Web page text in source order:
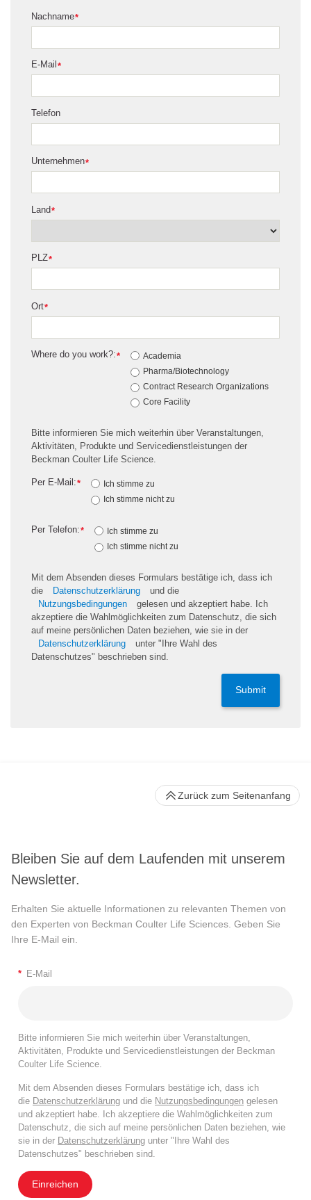
*
Nachname
*
E-Mail
Telefon
*
Unternehmen
*
Land
*
PLZ
*
Ort
*
Where do you work?:
Academia
Pharma/Biotechnology
Contract Research Organizations
Core Facility
Bitte informieren Sie mich weiterhin über Veranstaltungen,
Aktivitäten, Produkte und Servicedienstleistungen der
Beckman Coulter Life Science.
*
Per E-Mail:
Ich stimme zu
Ich stimme nicht zu
*
Per Telefon:
Ich stimme zu
Ich stimme nicht zu
Mit dem Absenden dieses Formulars bestätige ich, dass ich
die
Datenschutzerklärung
und die
Nutzungsbedingungen
gelesen und akzeptiert habe. Ich
akzeptiere die Wahlmöglichkeiten zum Datenschutz, die sich
auf meine persönlichen Daten beziehen, wie sie in der
Datenschutzerklärung
unter "Ihre Wahl des
Datenschutzes" beschrieben sind.
Submit
Bleiben Sie auf dem Laufenden mit unserem
Newsletter.
Erhalten Sie aktuelle Informationen zu relevanten Themen von
den Experten von Beckman Coulter Life Sciences. Geben Sie
Ihre E-Mail ein.
* E-Mail
Bitte informieren Sie mich weiterhin über Veranstaltungen,
Aktivitäten, Produkte und Servicedienstleistungen der Beckman
Coulter Life Science.
Mit dem Absenden dieses Formulars bestätige ich, dass ich
die Datenschutzerklärung und die Nutzungsbedingungen gelesen
und akzeptiert habe. Ich akzeptiere die Wahlmöglichkeiten zum
Datenschutz, die sich auf meine persönlichen Daten beziehen, wie
sie in der Datenschutzerklärung unter "Ihre Wahl des
Datenschutzes" beschrieben sind.
Einreichen
Zurück zum Seitenanfang